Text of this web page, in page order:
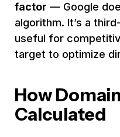
factor — Google
algorithm. It’s a
useful for
target to optimize
How
Calculated